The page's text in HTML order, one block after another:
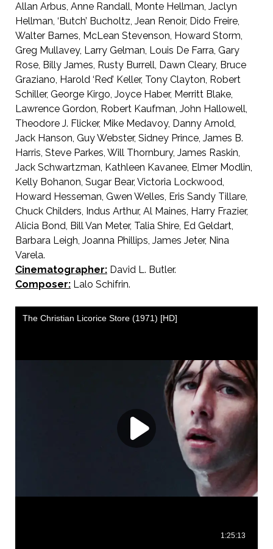
Allan Arbus, Anne Randall, Monte Hellman, Jaclyn
Hellman, ‘Butch’ Bucholtz, Jean Renoir, Dido Freire,
Walter Barnes, McLean Stevenson, Howard Storm,
Greg Mullavey, Larry Gelman, Louis De Farra, Gary
Rose, Billy James, Rusty Burrell, Dawn Cleary, Bruce
Graziano, Harold ‘Red’ Keller, Tony Clayton, Robert
Schiller, George Kirgo, Joyce Haber, Merritt Blake,
Lawrence Gordon, Robert Kaufman, John Hallowell,
Theodore J. Flicker, Mike Medavoy, Danny Arnold,
Jack Hanson, Guy Webster, Sidney Prince, James B.
Harris, Steve Parkes, Will Thornbury, James Raskin,
Jack Schwartzman, Kathleen Kavanee, Elmer Modlin,
Kelly Bohanon, Sugar Bear, Victoria Lockwood,
Howard Hesseman, Gwen Welles, Eris Sandy Tillare,
Chuck Childers, Indus Arthur, Al Maines, Harry Frazier,
Alicia Bond, Bill Van Meter, Talia Shire, Ed Geldart,
Barbara Leigh, Joanna Phillips, James Jeter, Nina
Varela.
Cinematographer:David L. Butler.
Composer:Lalo Schifrin.